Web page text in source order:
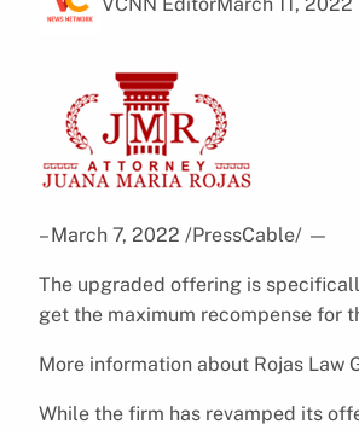
– March 7, 2022 /PressCable/ —
The upgraded offering is
get the maximum recompense for
More information about Rojas Law
While the firm has revamped its